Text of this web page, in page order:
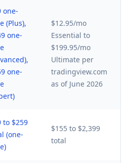
one-
(Plus),
one-
one-
$12.95/mo
Essential to
$199.95/mo
Ultimate per
tradingview.com
as of June 2026
to $259
(one-
$155 to $2,399
total